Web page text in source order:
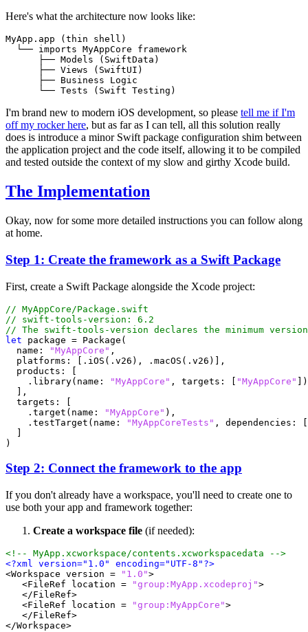
Here's what the architecture now looks like:
I'm brand new to modern iOS development, so please tell me if I'm
off my rocker here, but as far as I can tell, all this solution really
does is introduce a minor Swift package configuration shim between
the application project and the code itself, allowing it to be compiled
and tested outside the context of my slow and girthy Xcode build.
The Implementation
Okay, now for some more detailed instructions you can follow along
at home.
Step 1: Create the framework as a Swift Package
First, create a Swift Package alongside the Xcode project:
// MyAppCore/Package.swift
// swift-tools-version: 6.2
// The swift-tools-version declares the minimum
let
package = Package (
name : "MyAppCore" ,
platforms : [. iOS (. v26 ), . macOS (. v26 )],
products :
[
. library( name : "MyAppCore" , targets : [ "MyAppCore" ])
],
targets :
[
. target ( name : "MyAppCore" ),
. testTarget ( name : "MyAppCoreTests" , dependencies :
[
]
)
Step 2: Connect the framework to the app
If you don't already have a workspace, you'll need to create one to
use both your app and framework together:
Create a workspace file (if needed):
<!-- MyApp.xcworkspace/contents.xcworkspacedata -->
<?xml version="1.0" encoding="UTF-8"?>
<Workspace version = "1.0">
<FileRef
location = "group:MyApp.xcodeproj">
</FileRef>
<FileRef
location = "group:MyAppCore">
</FileRef>
</Workspace>